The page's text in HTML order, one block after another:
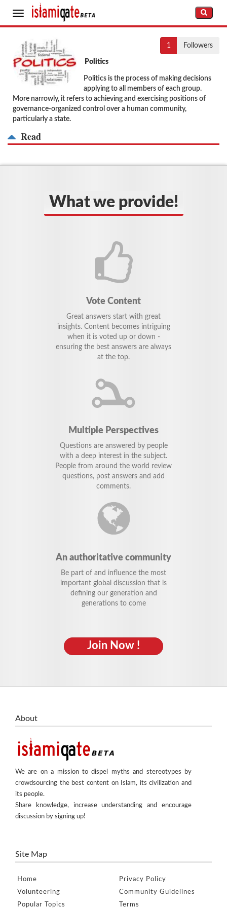
Toggle
navigation
1 Followers
Politics
Politics is the process of making decisions
applying to all members of each group.
More narrowly, it refers to achieving and exercising positions of
governance-organized control over a human community,
particularly a state.
Read
What we provide!
Vote Content
Great answers start with great
insights. Content becomes intriguing
when it is voted up or down -
ensuring the best answers are always
at the top.
Multiple Perspectives
Questions are answered by people
with a deep interest in the subject.
People from around the world review
questions, post answers and add
comments.
An authoritative community
Be part of and influence the most
important global discussion that is
defining our generation and
generations to come
Join Now !
About
We are on a mission to dispel myths and stereotypes by
crowdsourcing the best content on Islam, its civilization and
its people.
Share knowledge, increase understanding and encourage
discussion by signing up!
Site Map
Home
Volunteering
Popular Topics
Privacy Policy
Community Guidelines
Terms